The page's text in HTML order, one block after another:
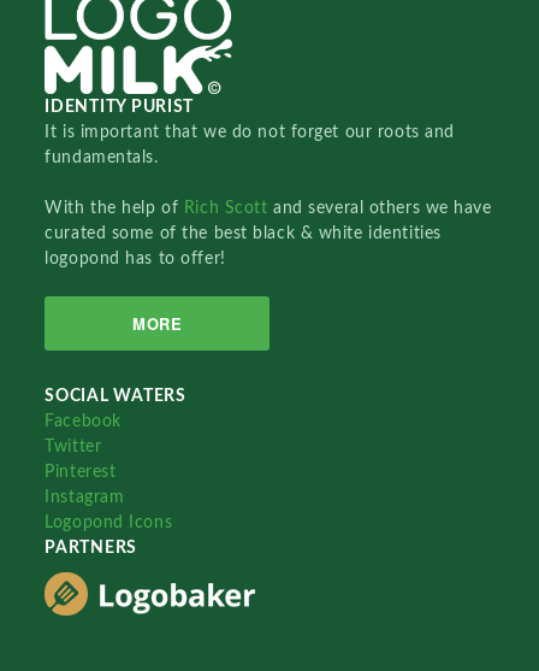
IDENTITY PURIST
It is important that we do not forget our roots and
fundamentals.
With the help of Rich Scottand several others we have
curated some of the best black & white identities
logopond has to offer!
MORE
SOCIAL WATERS
Facebook
Twitter
Pinterest
Instagram
Logopond Icons
PARTNERS